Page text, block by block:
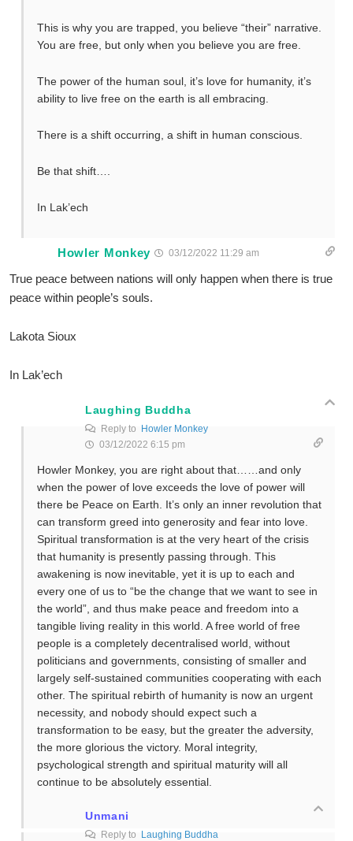
This is why you are trapped, you believe “their” narrative.
You are free, but only when you believe you are free.
The power of the human soul, it’s love for humanity, it’s
ability to live free on the earth is all embracing.
There is a shift occurring, a shift in human conscious.
Be that shift….
In Lak’ech
Howler Monkey 03/12/2022 11:29 am
True peace between nations will only happen when there is true
peace within people’s souls.
Lakota Sioux
In Lak’ech
Laughing Buddha
Reply to
Howler Monkey
03/12/2022 6:15 pm
Howler Monkey, you are right about that……and only
when the power of love exceeds the love of power will
there be Peace on Earth. It’s only an inner revolution that
can transform greed into generosity and fear into love.
Spiritual transformation is at the very heart of the crisis
that humanity is presently passing through. This
awakening is now inevitable, yet it is up to each and
every one of us to “be the change that we want to see in
the world”, and thus make peace and freedom into a
tangible living reality in this world. A free world of free
people is a completely decentralised world, without
politicians and governments, consisting of smaller and
largely self-sustained communities cooperating with each
other. The spiritual rebirth of humanity is now an urgent
necessity, and nobody should expect such a
transformation to be easy, but the greater the adversity,
the more glorious the victory. Moral integrity,
psychological strength and spiritual maturity will all
continue to be absolutely essential.
Unmani
Reply to
Laughing Buddha